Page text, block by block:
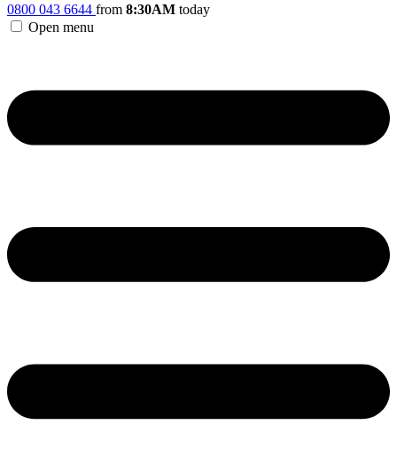
0800 043 6644 from 8:30AM today
Open menu